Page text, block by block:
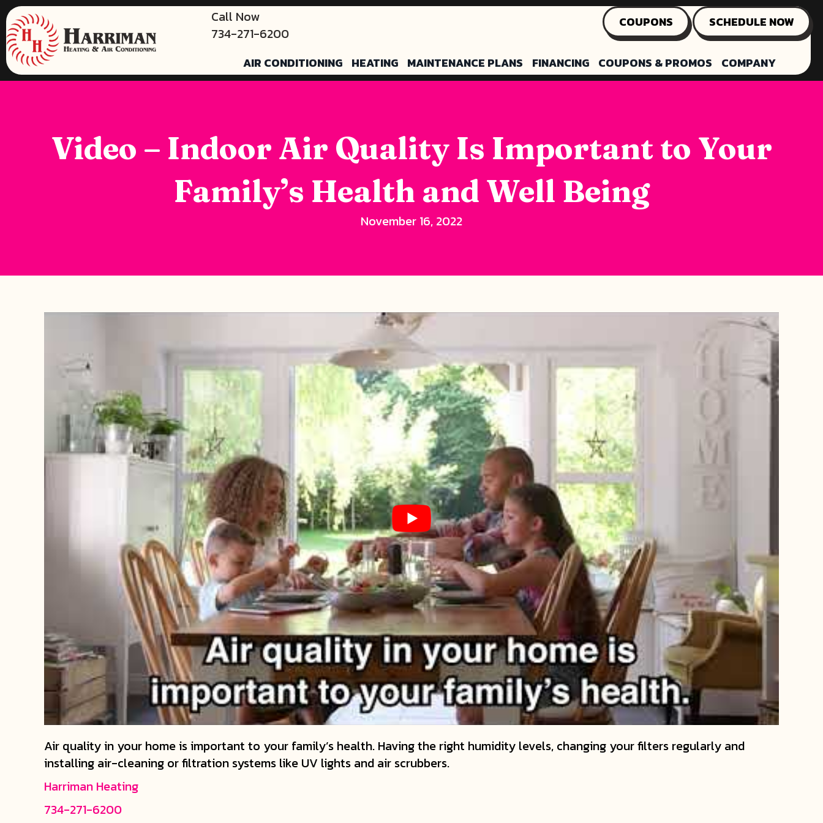
Call Now
734-271-6200
COUPONS SCHEDULE NOW
AIR CONDITIONING HEATING MAINTENANCE PLANS FINANCING COUPONS & PROMOS COMPANY
Video – Indoor Air Quality Is Important to Your
Family’s Health and Well Being
November 16, 2022
Air quality in your home is important to your family’s health. Having the right humidity levels, changing your filters regularly and
installing air-cleaning or filtration systems like UV lights and air scrubbers.
Harriman Heating
734-271-6200